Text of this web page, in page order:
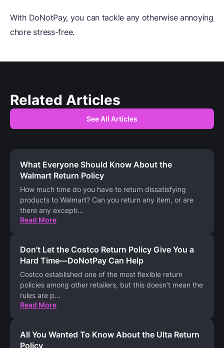
With DoNotPay, you can tackle any otherwise annoying
chore stress-free.
Related Articles
See All Articles
What Everyone Should Know About the
Walmart Return Policy
How much time do you have to return dissatisfying
products to Walmart? Can you return any item, or are
there any excepti...
Read More
Don't Let the Costco Return Policy Give You a
Hard Time—DoNotPay Can Help
Costco established one of the most flexible return
policies among other retailers, but this doesn’t mean the
rules are p...
Read More
All You Wanted To Know About the Ulta Return
Policy